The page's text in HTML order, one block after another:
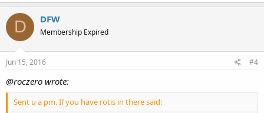
D DFW
Membership Expired
Jun 15, 2016 #4
@roczero wrote:
Sent u a pm. If you have rotis in there said: